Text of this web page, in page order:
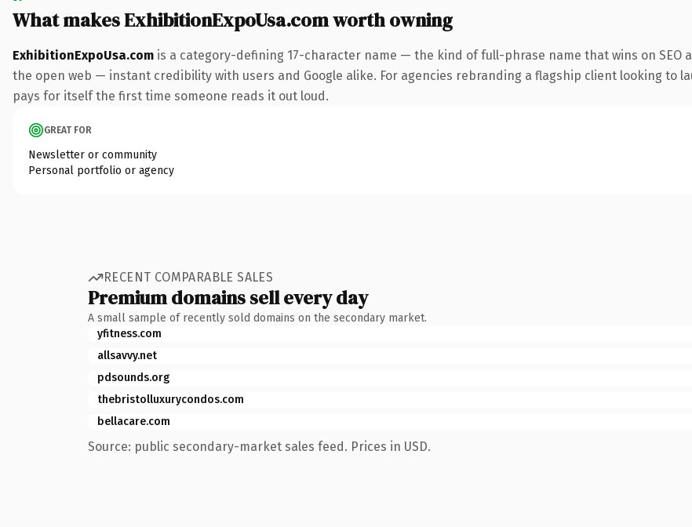
What makes ExhibitionExpoUsa.com worth owning
ExhibitionExpoUsa.com is a category-defining 17-character name — the kind of full-phrase name that wins on SEO
the open web — instant credibility with users and Google alike. For agencies rebranding a flagship client looking to
pays for itself the first time someone reads it out loud.
GREAT FOR
Newsletter or community
Personal portfolio or agency
RECENT COMPARABLE SALES
Premium domains sell every day
A small sample of recently sold domains on the secondary market.
yfitness.com
allsavvy.net
pdsounds.org
thebristolluxurycondos.com
bellacare.com
Source: public secondary-market sales feed. Prices in USD.